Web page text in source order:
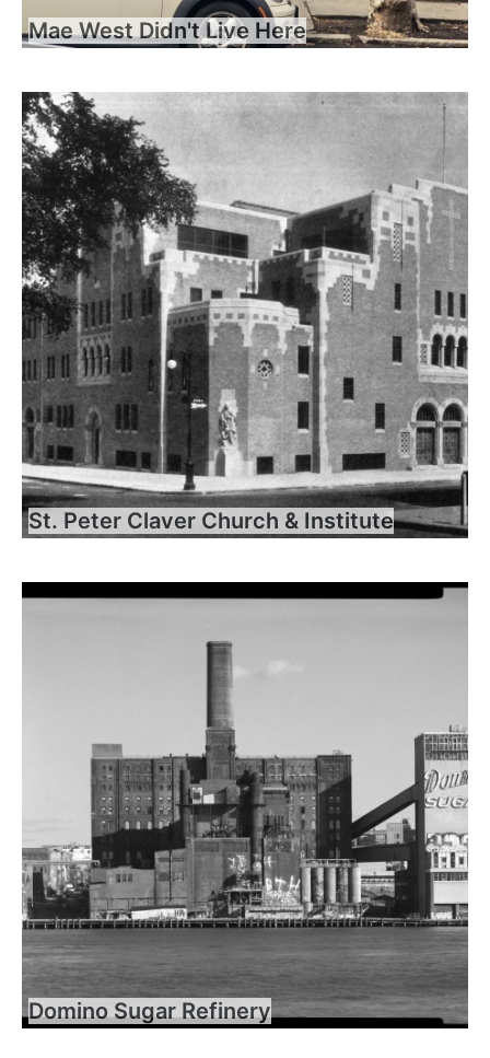
Mae West Didn't Live Here
St. Peter Claver Church & Institute
Domino Sugar Refinery